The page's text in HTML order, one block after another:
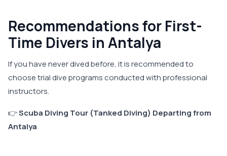
Recommendations for First-
Time Divers in Antalya
If you have never dived before, it is recommended to
choose trial dive programs conducted with professional
instructors.
👉Scuba Diving Tour (Tanked Diving) Departing from
Antalya